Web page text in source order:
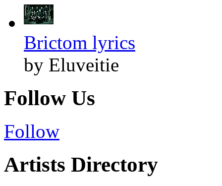
Brictom lyrics
by Eluveitie
Follow Us
Follow
Artists Directory